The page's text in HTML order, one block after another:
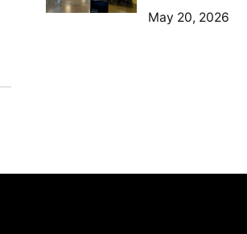
May 20, 2026